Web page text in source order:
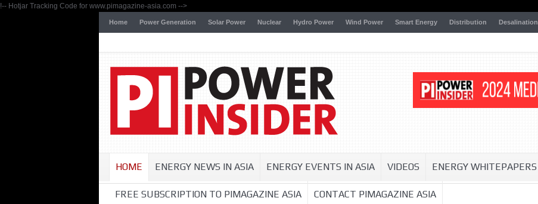
!-- Hotjar Tracking Code for www.pimagazine-asia.com -->
Home Power Generation Solar Power Nuclear Hydro Power Wind Power Smart Energy Distribution Desalination
HOME ENERGY NEWS IN ASIA ENERGY EVENTS IN ASIA VIDEOS ENERGY WHITEPAPERS
FREE SUBSCRIPTION TO PIMAGAZINE ASIA CONTACT PIMAGAZINE ASIA